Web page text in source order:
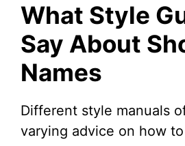
What Style
Say About
Names
Different style manuals
varying advice on how